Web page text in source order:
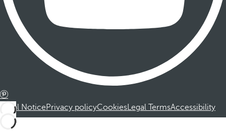
Legal NoticePrivacy policyCookiesLegal TermsAccessibility